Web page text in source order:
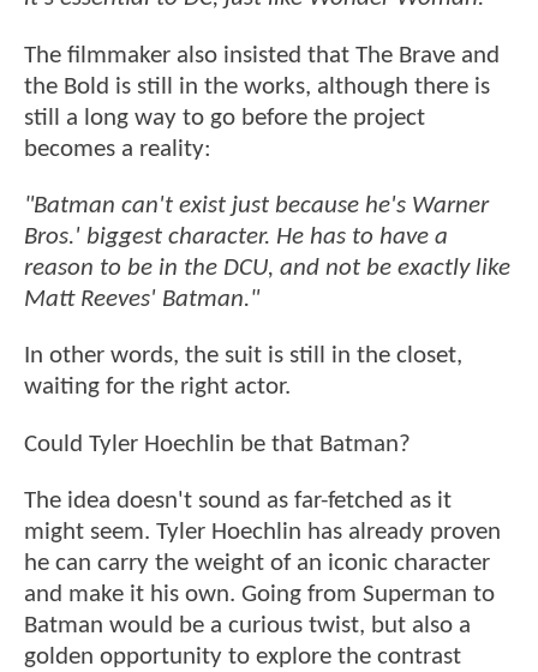
The filmmaker also insisted that The Brave and
the Bold is still in the works, although there is
still a long way to go before the project
becomes a reality:
"Batman can't exist just because he's Warner
Bros.' biggest character. He has to have a
reason to be in the DCU, and not be exactly like
Matt Reeves' Batman."
In other words, the suit is still in the closet,
waiting for the right actor.
Could Tyler Hoechlin be that Batman?
The idea doesn't sound as far-fetched as it
might seem. Tyler Hoechlin has already proven
he can carry the weight of an iconic character
and make it his own. Going from Superman to
Batman would be a curious twist, but also a
golden opportunity to explore the contrast